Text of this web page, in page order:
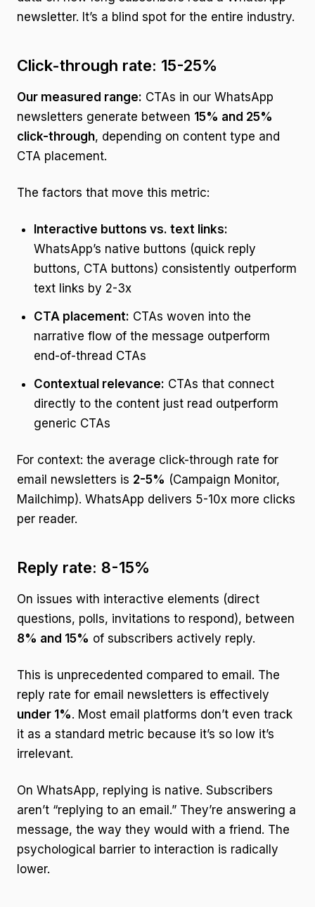
newsletter. It’s a blind spot for the entire industry.
Click-through rate: 15-25%
Our measured range: CTAs in our WhatsApp
newsletters generate between 15% and 25%
click-through, depending on content type and
CTA placement.
The factors that move this metric:
Interactive buttons vs. text links:
WhatsApp’s native buttons (quick reply
buttons, CTA buttons) consistently outperform
text links by 2-3x
CTA placement: CTAs woven into the
narrative flow of the message outperform
end-of-thread CTAs
Contextual relevance: CTAs that connect
directly to the content just read outperform
generic CTAs
For context: the average click-through rate for
email newsletters is 2-5% (Campaign Monitor,
Mailchimp). WhatsApp delivers 5-10x more clicks
per reader.
Reply rate: 8-15%
On issues with interactive elements (direct
questions, polls, invitations to respond), between
8% and 15% of subscribers actively reply.
This is unprecedented compared to email. The
reply rate for email newsletters is effectively
under 1%. Most email platforms don’t even track
it as a standard metric because it’s so low it’s
irrelevant.
On WhatsApp, replying is native. Subscribers
aren’t “replying to an email.” They’re answering a
message, the way they would with a friend. The
psychological barrier to interaction is radically
lower.